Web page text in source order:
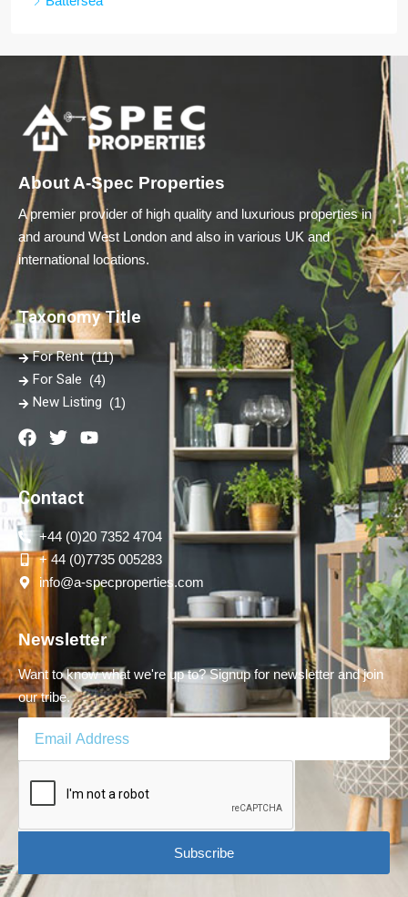
About A-Spec Properties
A premier provider of high quality and luxurious properties in
and around West London and also in various UK and
international locations.
Taxonomy Title
For Rent (11)
For Sale (4)
New Listing (1)
Contact
+44 (0)20 7352 4704
+ 44 (0)7735 005283
info@a-specproperties.com
Newsletter
Want to know what we're up to? Signup for newsletter and join
our tribe.
Subscribe